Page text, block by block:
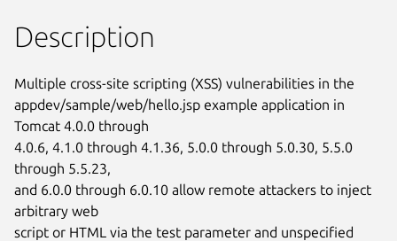
Description
Multiple cross-site scripting (XSS) vulnerabilities in the
appdev/sample/web/hello.jsp example application in
Tomcat 4.0.0 through
4.0.6, 4.1.0 through 4.1.36, 5.0.0 through 5.0.30, 5.5.0
through 5.5.23,
and 6.0.0 through 6.0.10 allow remote attackers to inject
arbitrary web
script or HTML via the test parameter and unspecified